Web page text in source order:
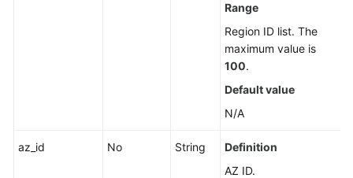
Range
Region ID list. The
maximum value is
100.
Default value
N/A
az_id No String
Definition
AZ ID.